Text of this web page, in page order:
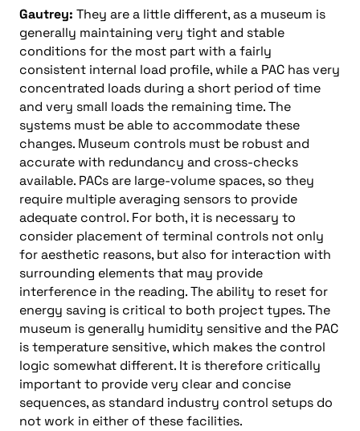
Gautrey: They are a little different, as a museum is
generally maintaining very tight and stable
conditions for the most part with a fairly
consistent internal load profile, while a PAC has very
concentrated loads during a short period of time
and very small loads the remaining time. The
systems must be able to accommodate these
changes. Museum controls must be robust and
accurate with redundancy and cross-checks
available. PACs are large-volume spaces, so they
require multiple averaging sensors to provide
adequate control. For both, it is necessary to
consider placement of terminal controls not only
for aesthetic reasons, but also for interaction with
surrounding elements that may provide
interference in the reading. The ability to reset for
energy saving is critical to both project types. The
museum is generally humidity sensitive and the PAC
is temperature sensitive, which makes the control
logic somewhat different. It is therefore critically
important to provide very clear and concise
sequences, as standard industry control setups do
not work in either of these facilities.